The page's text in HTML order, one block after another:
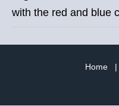
with the red and blue
Home